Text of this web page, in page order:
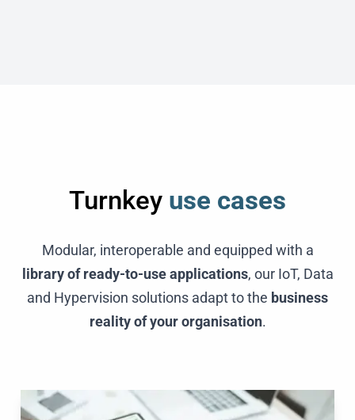
Turnkey use cases
Modular, interoperable and equipped with a
library of ready-to-use applications, our IoT, Data
and Hypervision solutions adapt to the business
reality of your organisation.